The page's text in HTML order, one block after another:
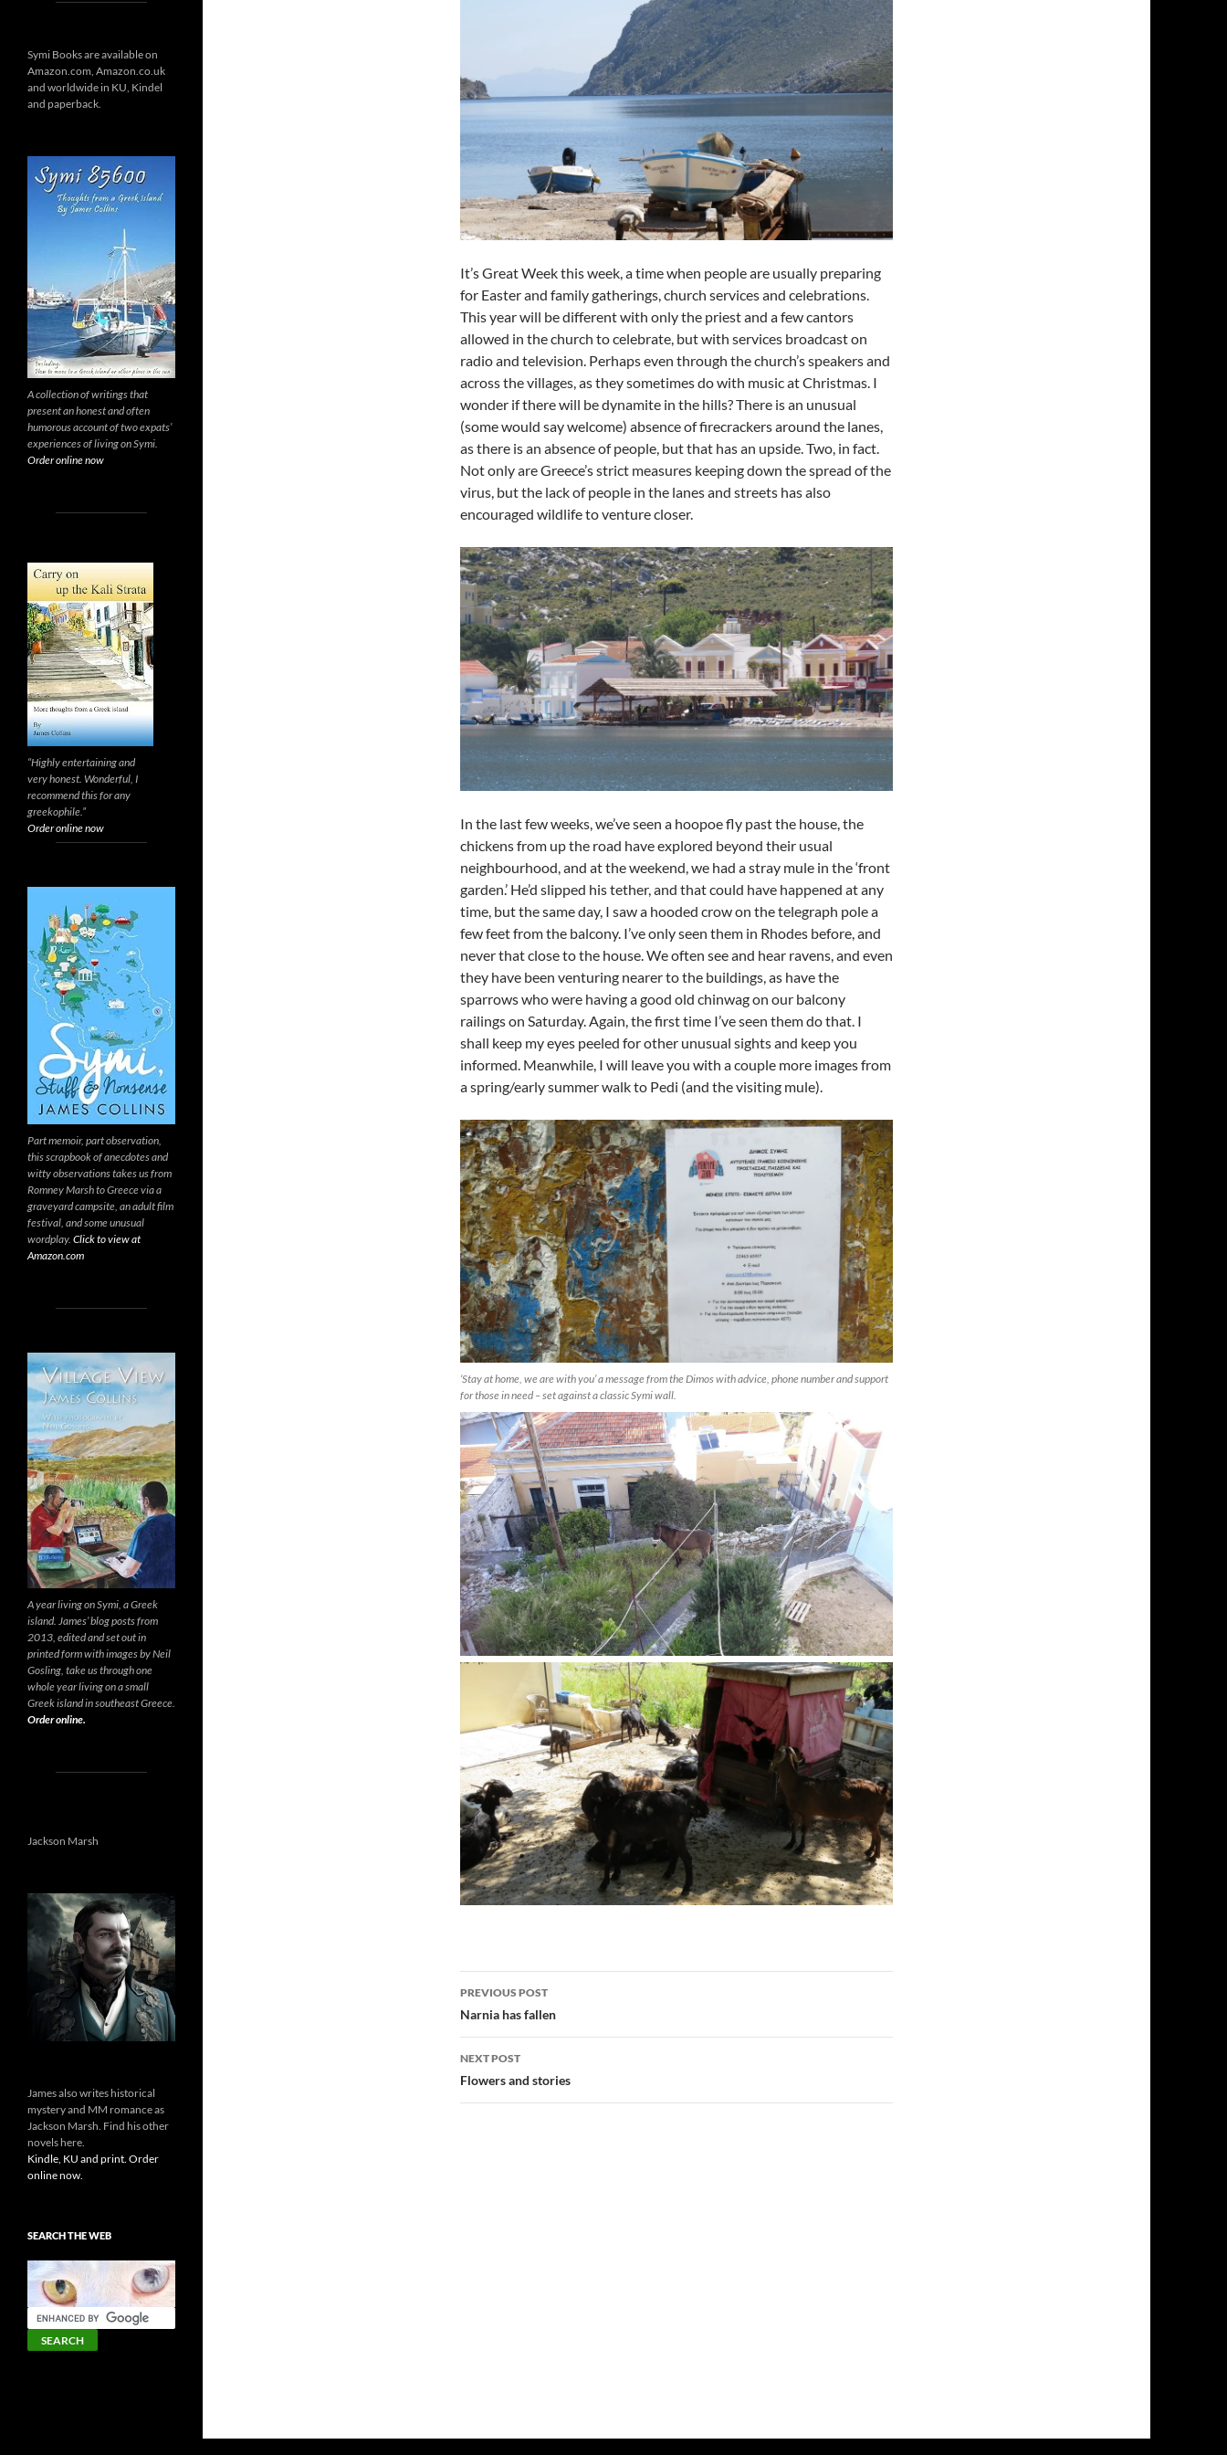
It’s Great Week this week, a time when people are usually preparing
for Easter and family gatherings, church services and celebrations.
This year will be different with only the priest and a few cantors
allowed in the church to celebrate, but with services broadcast on
radio and television. Perhaps even through the church’s speakers and
across the villages, as they sometimes do with music at Christmas. I
wonder if there will be dynamite in the hills? There is an unusual
(some would say welcome) absence of firecrackers around the lanes,
as there is an absence of people, but that has an upside. Two, in fact.
Not only are Greece’s strict measures keeping down the spread of the
virus, but the lack of people in the lanes and streets has also
encouraged wildlife to venture closer.
In the last few weeks, we’ve seen a hoopoe fly past the house, the
chickens from up the road have explored beyond their usual
neighbourhood, and at the weekend, we had a stray mule in the ‘front
garden.’ He’d slipped his tether, and that could have happened at any
time, but the same day, I saw a hooded crow on the telegraph pole a
few feet from the balcony. I’ve only seen them in Rhodes before, and
never that close to the house. We often see and hear ravens, and even
they have been venturing nearer to the buildings, as have the
sparrows who were having a good old chinwag on our balcony
railings on Saturday. Again, the first time I’ve seen them do that. I
shall keep my eyes peeled for other unusual sights and keep you
informed. Meanwhile, I will leave you with a couple more images from
a spring/early summer walk to Pedi (and the visiting mule).
‘Stay at home, we are with you’ a message from the Dimos with advice, phone number and support
for those in need – set against a classic Symi wall.
Post
navigation
PREVIOUS POST
Narnia has fallen
NEXT POST
Flowers and stories
Symi Books are available on
Amazon.com, Amazon.co.uk
and worldwide in KU, Kindel
and paperback.
A collection of writings that
present an honest and often
humorous account of two expats’
experiences of living on Symi.
Order online now
“Highly entertaining and
very honest. Wonderful, I
recommend this for any
greekophile.”
Order online now
Part memoir, part observation,
this scrapbook of anecdotes and
witty observations takes us from
Romney Marsh to Greece via a
graveyard campsite, an adult film
festival, and some unusual
wordplay. Click to view at
Amazon.com
A year living on Symi, a Greek
island. James’ blog posts from
2013, edited and set out in
printed form with images by Neil
Gosling, take us through one
whole year living on a small
Greek island in southeast Greece.
Order online.
Jackson Marsh
James also writes historical
mystery and MM romance as
Jackson Marsh. Find his other
novels here.
Kindle, KU and print. Order
online now.
SEARCH THE WEB